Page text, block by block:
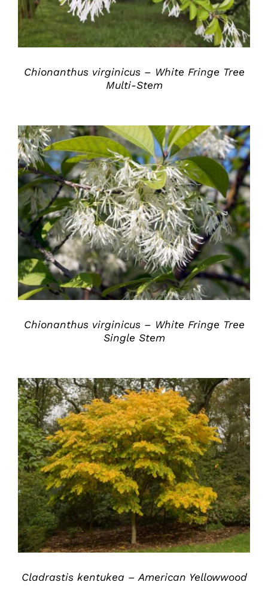
Chionanthus virginicus – White Fringe Tree
Multi-Stem
DETAILS
Chionanthus virginicus – White Fringe Tree
Single Stem
DETAILS
Cladrastis kentukea – American Yellowwood